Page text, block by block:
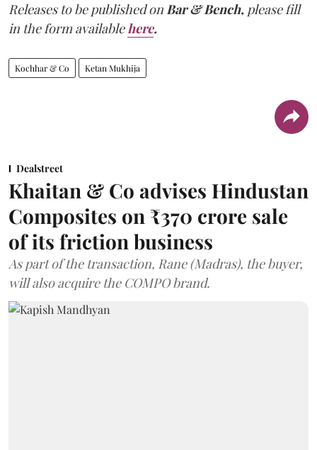
Releases to be published onBar & Bench, please fill
in the form availablehere.
Kochhar & Co Ketan Mukhija
Dealstreet
Khaitan & Co advises Hindustan
Composites on ₹370 crore sale
of its friction business
As part of the transaction, Rane (Madras), the buyer,
will also acquire the COMPO brand.